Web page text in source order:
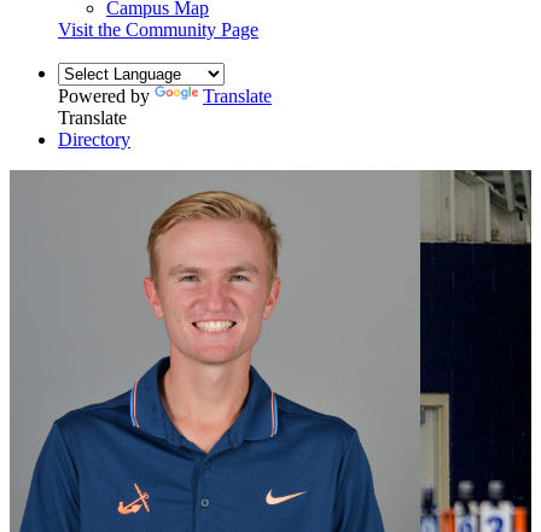
Campus Map
Visit the Community Page
Powered by
Translate
Translate
Directory